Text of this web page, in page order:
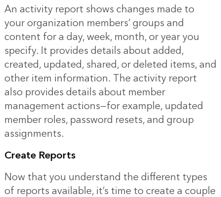
An activity report shows changes made to
your organization members’ groups and
content for a day, week, month, or year you
specify. It provides details about added,
created, updated, shared, or deleted items, and
other item information. The activity report
also provides details about member
management actions—for example, updated
member roles, password resets, and group
assignments.
Create Reports
Now that you understand the different types
of reports available, it’s time to create a couple